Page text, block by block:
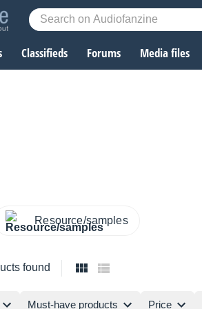
Classifieds Forums Media files
Resource/samples
found
Must-have products Price